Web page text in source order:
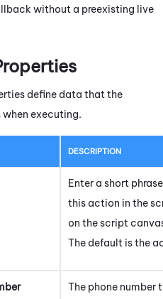
without a preexisting live
define data that the
when executing.
DESCRIPTION
Enter a short
this action in the
on the script
The default is the
The phone number